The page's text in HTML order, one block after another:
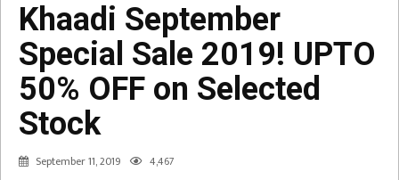
Khaadi September
Special Sale 2019! UPTO
50% OFF on Selected
Stock
September 11, 2019 4,467